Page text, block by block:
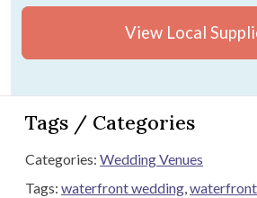
View Local
Tags / Categories
Categories: Wedding Venues
Tags: waterfront wedding,waterfront